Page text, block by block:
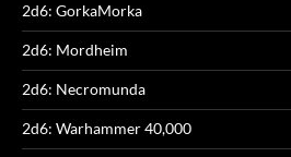
2d6: GorkaMorka
2d6: Mordheim
2d6: Necromunda
2d6: Warhammer 40,000